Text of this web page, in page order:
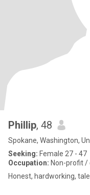
Phillip, 48
Spokane, Washington,
Seeking: Female 27 - 47
Occupation: Non-profit /
Honest, hardworking,